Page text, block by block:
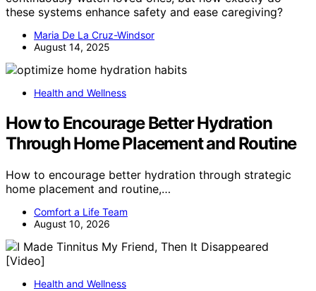
these systems enhance safety and ease caregiving?
Maria De La Cruz-Windsor
August 14, 2025
Health and Wellness
How to Encourage Better Hydration
Through Home Placement and Routine
How to encourage better hydration through strategic
home placement and routine,…
Comfort a Life Team
August 10, 2026
Health and Wellness